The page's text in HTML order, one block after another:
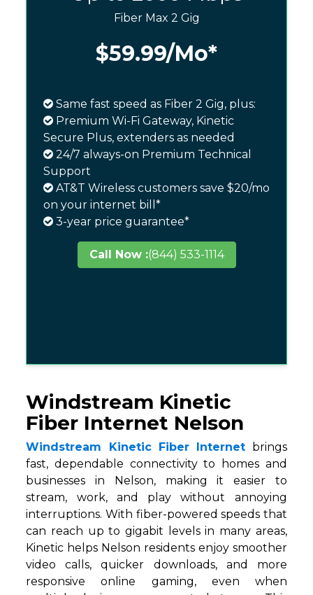
Fiber Max 2 Gig
$59.99/Mo*
Same fast speed as Fiber 2 Gig, plus:
Premium Wi-Fi Gateway, Kinetic
Secure Plus, extenders as needed
24/7 always-on Premium Technical
Support
AT&T Wireless customers save $20/mo
on your internet bill*
3-year price guarantee*
Call Now :(844) 533-1114
Windstream Kinetic
Fiber Internet Nelson
Windstream Kinetic Fiber Internet brings
fast, dependable connectivity to homes and
businesses in Nelson, making it easier to
stream, work, and play without annoying
interruptions. With fiber-powered speeds that
can reach up to gigabit levels in many areas,
Kinetic helps Nelson residents enjoy smoother
video calls, quicker downloads, and more
responsive online gaming, even when